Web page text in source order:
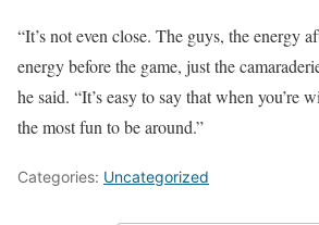
“It’s not even close. The guys, the energy
energy before the game, just the
he said. “It’s easy to say that when you’re
the most fun to be around.”
Categories: Uncategorized